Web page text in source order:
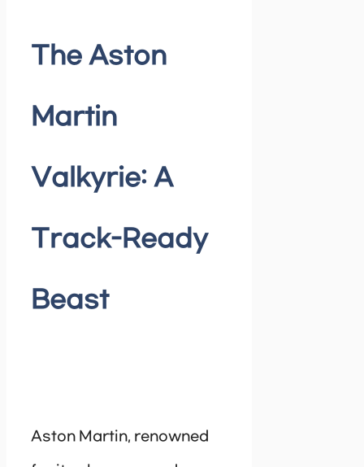
The Aston
Martin
Valkyrie: A
Track-Ready
Beast
Aston Martin, renowned